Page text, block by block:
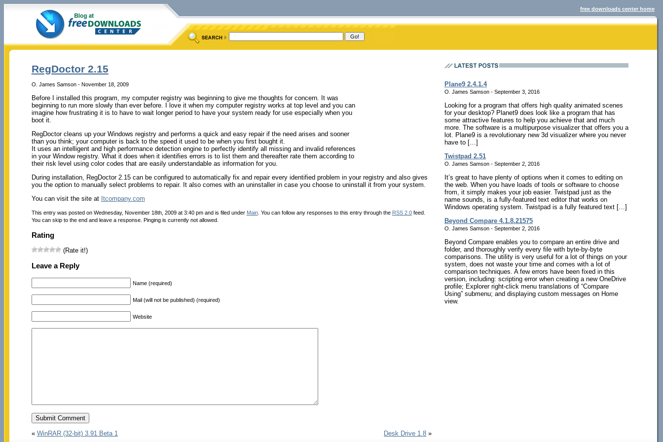
free downloads center home
RegDoctor 2.15
O. James Samson - November 18, 2009
Before I installed this program, my computer registry was beginning to give me thoughts for concern. It was
beginning to run more slowly than ever before. I love it when my computer registry works at top level and you can
imagine how frustrating it is to have to wait longer period to have your system ready for use especially when you
boot it.
RegDoctor cleans up your Windows registry and performs a quick and easy repair if the need arises and sooner
than you think; your computer is back to the speed it used to be when you first bought it.
It uses an intelligent and high performance detection engine to perfectly identify all missing and invalid references
in your Window registry. What it does when it identifies errors is to list them and thereafter rate them according to
their risk level using color codes that are easily understandable as information for you.
During installation, RegDoctor 2.15 can be configured to automatically fix and repair every identified problem in your registry and also gives
you the option to manually select problems to repair. It also comes with an uninstaller in case you choose to uninstall it from your system.
You can visit the site at Itcompany.com
This entry was posted on Wednesday, November 18th, 2009 at 3:40 pm and is filed under Main. You can follow any responses to this entry through the RSS 2.0feed.
You can skip to the end and leave a response. Pinging is currently not allowed.
Rating
(Rate it!)
Leave a Reply
Name (required)
Mail (will not be published) (required)
Website
« WinRAR (32-bit) 3.91 Beta 1 Desk Drive 1.8 »
Plane9 2.4.1.4
O. James Samson - September 3, 2016
Looking for a program that offers high quality animated scenes
for your desktop? Planet9 does look like a program that has
some attractive features to help you achieve that and much
more. The software is a multipurpose visualizer that offers you a
lot. Plane9 is a revolutionary new 3d visualizer where you never
have to […]
Twistpad 2.51
O. James Samson - September 2, 2016
It’s great to have plenty of options when it comes to editing on
the web. When you have loads of tools or software to choose
from, it simply makes your job easier. Twistpad just as the
name sounds, is a fully-featured text editor that works on
Windows operating system. Twistpad is a fully featured text […]
Beyond Compare 4.1.8.21575
O. James Samson - September 2, 2016
Beyond Compare enables you to compare an entire drive and
folder, and thoroughly verify every file with byte-by-byte
comparisons. The utility is very useful for a lot of things on your
system, does not waste your time and comes with a lot of
comparison techniques. A few errors have been fixed in this
version, including: scripting error when creating a new OneDrive
profile; Explorer right-click menu translations of “Compare
Using” submenu; and displaying custom messages on Home
view.